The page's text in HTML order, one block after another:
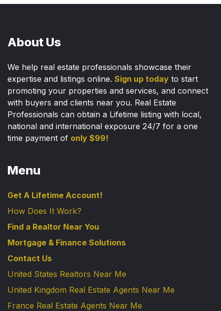
About Us
We help real estate professionals showcase their
expertise and listings online. Sign up today to start
promoting your properties and services, and connect
with buyers and clients near you. Real Estate
Professionals can obtain a Lifetime listing with local,
national and international exposure 24/7 for a one
time payment of only $99!
Menu
Get A Lifetime Account!
How Does It Work?
Find a Realtor Near You
Mortgage & Finance Solutions
Contact Us
United States Realtors Near Me
United Kingdom Real Estate Agents Near Me
France Real Estate Agents Near Me